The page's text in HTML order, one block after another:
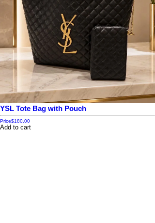
YSL Tote Bag with Pouch
Price$180.00
Add to cart